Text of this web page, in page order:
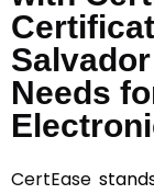
Needs
CertEase